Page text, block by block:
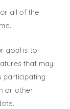
all of the
goal is to
that may
participating
or other